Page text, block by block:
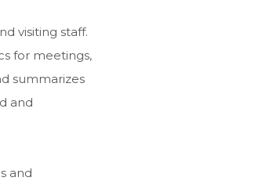
visiting staff.
for meetings,
summarizes
and
and